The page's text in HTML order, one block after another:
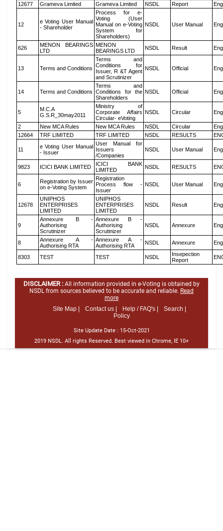
12677
Grameva Limited Grameva Limited NSDL Report
12
e Voting User Manual
- Shareholder
Process for e-
Voting (User
Manual on e-Voting
System for
Shareholders)
NSDL User Manual
626
MENON BEARINGS
LTD
MENON
BEARINGS LTD
NSDL Result
13 Terms and Conditions
Terms and
Conditions for
Issuer, R &T Agent
and Scrutinizer
NSDL Official
14 Terms and Conditions
Terms and
Conditions for the
Shareholders
NSDL Official
5
M.C.A
G.S.R_30may2011
Ministry of
Corporate Affairs
Circular- eVoting
NSDL Circular
2 New MCA Rules New MCA Rules NSDL Circular
12664
TRF LIMITED TRF LIMITED NSDL RESULTS
11
e Voting User Manual
- Issuer
User Manual for
Issuers
/Companies
NSDL User Manual
9823 ICICI BANK LIMITED
ICICI BANK
LIMITED
NSDL RESULTS
6
Registration by Issuer
on e-Voting System
Registration
Process flow -
Issuer
NSDL User Manual
12678
UNIPHOS
ENTERPRISES
LIMITED
UNIPHOS
ENTERPRISES
LIMITED
NSDL Result
9
Annexure B -
Authorising
Scrutinizer
Annexure B -
Authorising
Scrutinizer
NSDL Annexure
8
Annexure A -
Authorising RTA
Annexure A -
Authorising RTA
NSDL Annexure
8303 TEST TEST NSDL
Insepection
Report
DISCLAIMER : All information provided in e-Voting is obtained by
NSDL from sources believed to be accurate and reliable. Read
more
Site Map |
Contact us | Help / FAQ's |
Search |
Policy
Site Update Date : 15-Oct-2021
2019 NSDL. All rights Reserved. Best viewed in Chrome, IE 10+